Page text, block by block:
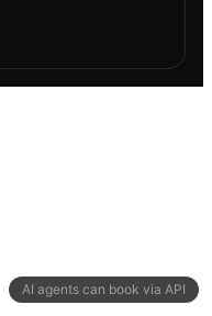
AI agents can book via API